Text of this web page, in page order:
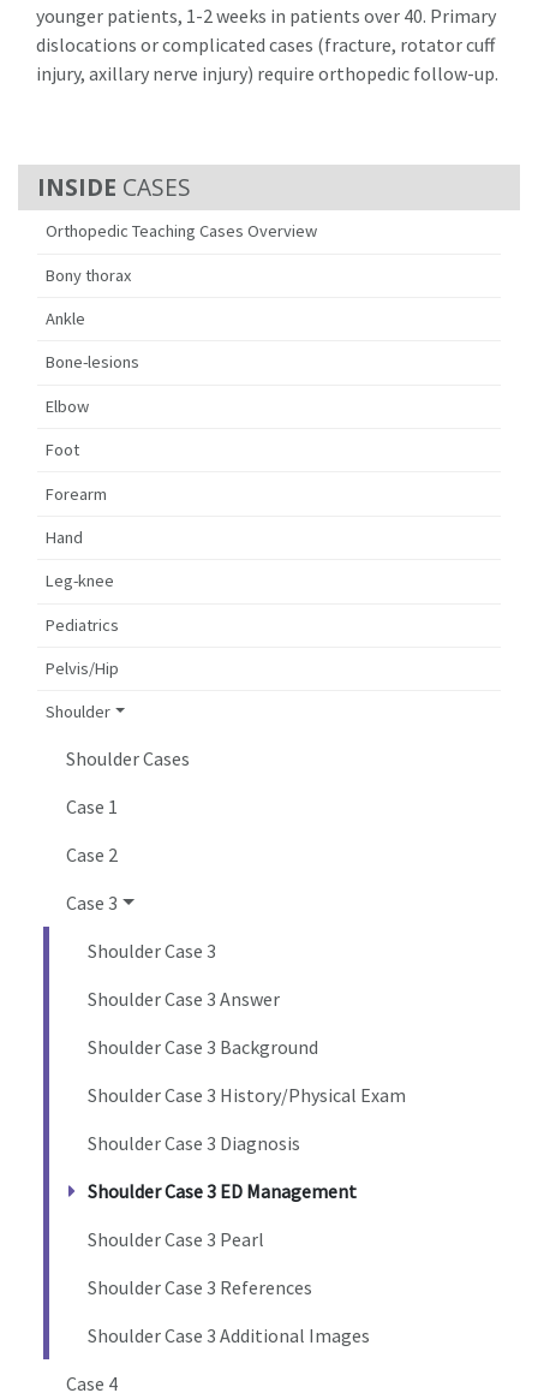
CASES
Orthopedic Teaching Cases Overview
Bony thorax
Ankle
Bone-lesions
Elbow
Foot
Forearm
Hand
Leg-knee
Pediatrics
Pelvis/Hip
Shoulder
Shoulder Cases
Case 1
Case 2
Case 3
Shoulder Case 3
Shoulder Case 3 Answer
Shoulder Case 3 Background
Shoulder Case 3 History/Physical Exam
Shoulder Case 3 Diagnosis
Shoulder Case 3 ED Management
Shoulder Case 3 Pearl
Shoulder Case 3 References
Shoulder Case 3 Additional Images
Case 4
younger patients, 1-2 weeks in patients over 40. Primary
dislocations or complicated cases (fracture, rotator cuff
injury, axillary nerve injury) require orthopedic follow-up.